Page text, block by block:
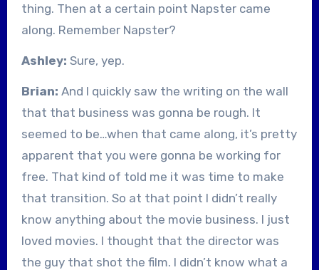
thing. Then at a certain point Napster came
along. Remember Napster?
Ashley: Sure, yep.
Brian: And I quickly saw the writing on the wall
that that business was gonna be rough. It
seemed to be…when that came along, it’s pretty
apparent that you were gonna be working for
free. That kind of told me it was time to make
that transition. So at that point I didn’t really
know anything about the movie business. I just
loved movies. I thought that the director was
the guy that shot the film. I didn’t know what a